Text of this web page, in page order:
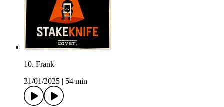
10. Frank
31/01/2025
54 min